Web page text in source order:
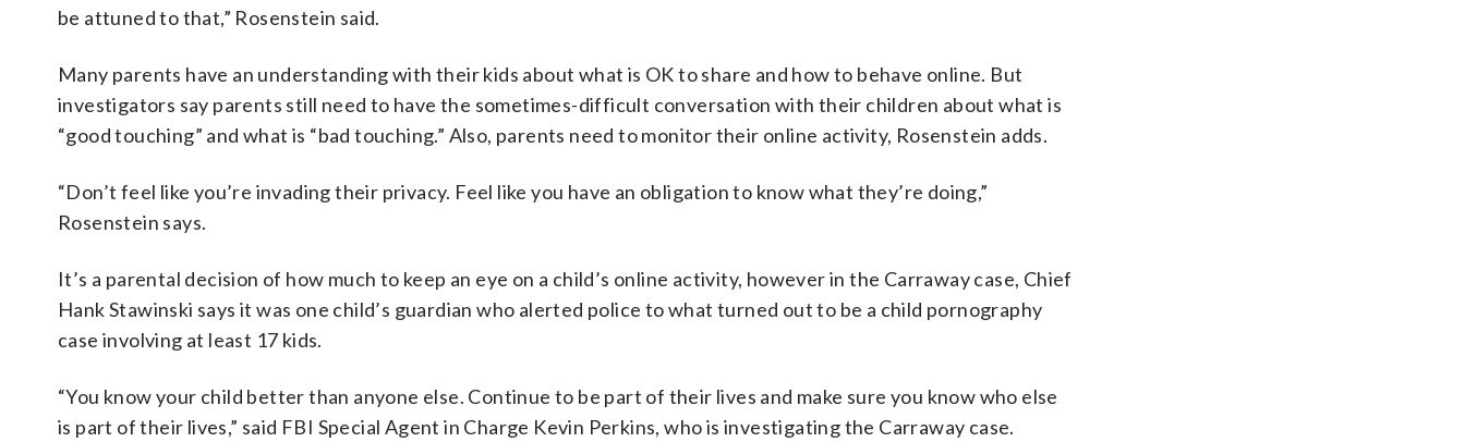
be attuned to that,” Rosenstein said.
Many parents have an understanding with their kids about what is OK to share and how to behave online. But
investigators say parents still need to have the sometimes-difficult conversation with their children about what is
“good touching” and what is “bad touching.” Also, parents need to monitor their online activity, Rosenstein adds.
“Don’t feel like you’re invading their privacy. Feel like you have an obligation to know what they’re doing,”
Rosenstein says.
It’s a parental decision of how much to keep an eye on a child’s online activity, however in the Carraway case, Chief
Hank Stawinski says it was one child’s guardian who alerted police to what turned out to be a child pornography
case involving at least 17 kids.
“You know your child better than anyone else. Continue to be part of their lives and make sure you know who else
is part of their lives,” said FBI Special Agent in Charge Kevin Perkins, who is investigating the Carraway case.